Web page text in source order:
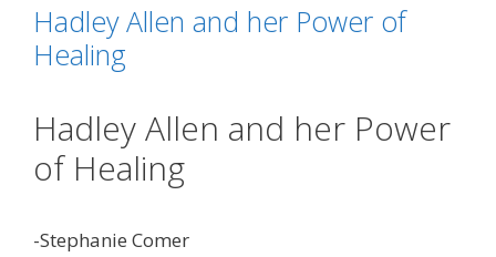
Hadley Allen and her Power of
Healing
Hadley Allen and her Power
of Healing
-Stephanie Comer